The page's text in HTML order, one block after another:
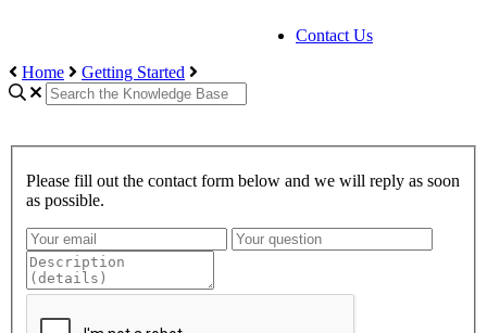
Contact Us
Home
Getting Started
Please fill out the contact form below and we will reply as soon
as possible.